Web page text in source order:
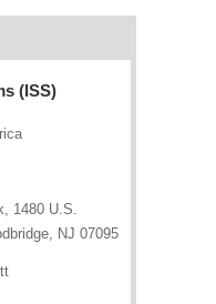
(ISS)
1480 U.S.
NJ 07095